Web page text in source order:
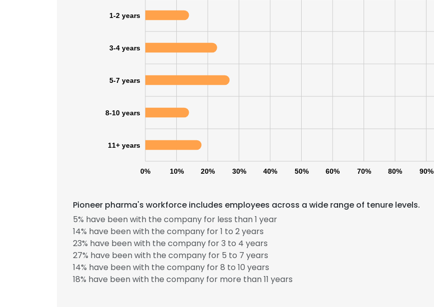
0% 10% 20% 30% 40% 50% 60% 70% 80% 90%
1-2 years
3-4 years
5-7 years
8-10 years
11+ years
Pioneer pharma's workforce includes employees across a wide range of tenure levels.
5% have been with the company for less than 1 year
14% have been with the company for 1 to 2 years
23% have been with the company for 3 to 4 years
27% have been with the company for 5 to 7 years
14% have been with the company for 8 to 10 years
18% have been with the company for more than 11 years
SHOW DETAILS